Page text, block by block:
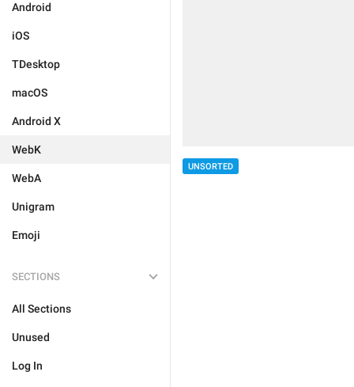
Android
iOS
TDesktop
macOS
Android X
WebK
WebA
Unigram
Emoji
SECTIONS
All Sections
Unused
Log In
UNSORTED